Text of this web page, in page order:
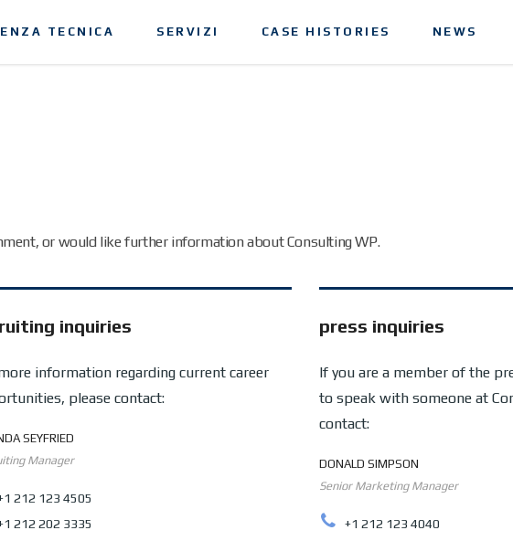
TECNICA SERVIZI CASE HISTORIES NEWS
or would like further information about Consulting WP.
inquiries
information regarding current career
please contact:
SEYFRIED
Manager
212 123 4505
212 202 3335
press inquiries
If you are a member of the
to speak with someone at
contact:
DONALD SIMPSON
Senior Marketing Manager
+1 212 123 4040